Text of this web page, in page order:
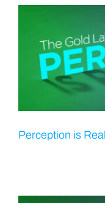
Perception is